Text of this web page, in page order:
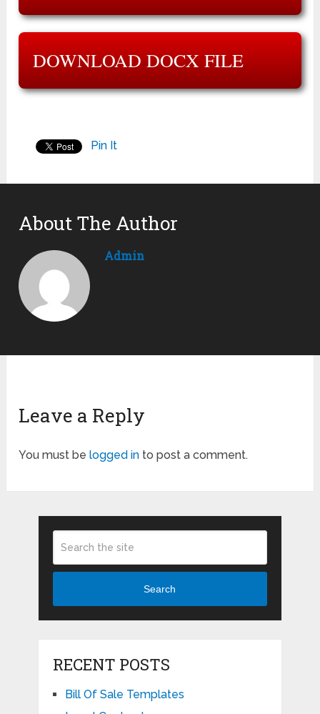
DOWNLOAD DOCX FILE
Pin It
About The Author
Admin
Leave a Reply
You must belogged in to post a comment.
Search
RECENT POSTS
Bill Of Sale Templates